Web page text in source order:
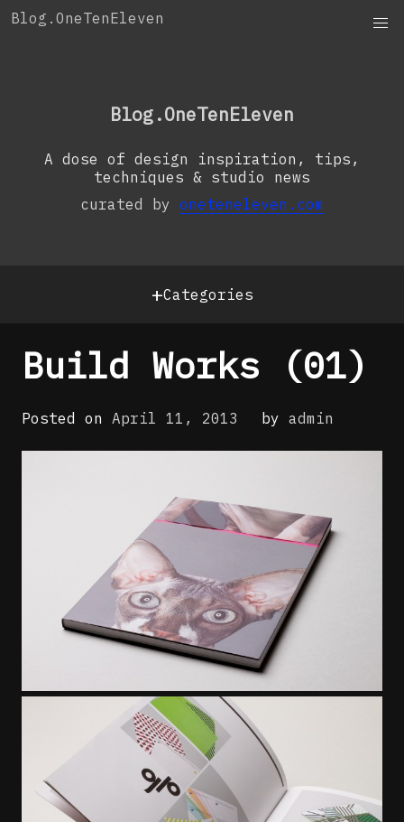
SkipBlog.OneTenEleven
Studio.OneTenElevenBlog.OneTenEleven
A dose of design inspiration, tips,
techniques & studio news
curated by oneteneleven.com
+Categories
Build Works (01)
Posted on April 11, 2013 by admin